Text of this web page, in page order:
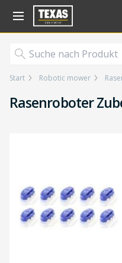
Start Robotic mower
Rasenroboter